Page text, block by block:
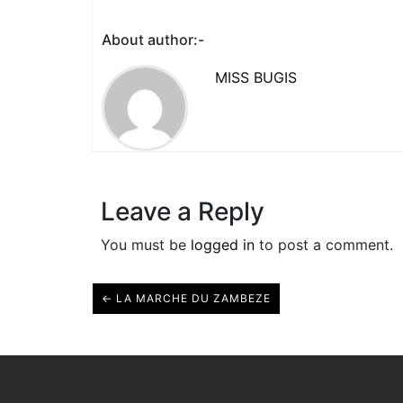
About author:-
MISS BUGIS
Leave a Reply
You must be logged in to post a comment.
← LA MARCHE DU ZAMBEZE